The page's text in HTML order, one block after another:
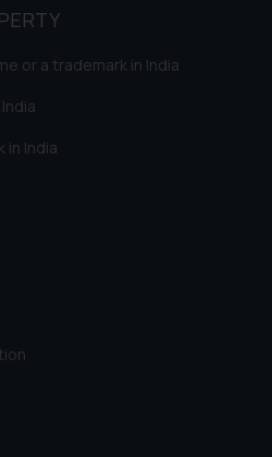
or a trademark in India
in India